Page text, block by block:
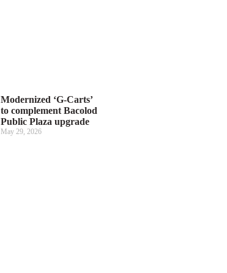
Modernized ‘G-Carts’
to complement Bacolod
Public Plaza upgrade
May 29, 2026